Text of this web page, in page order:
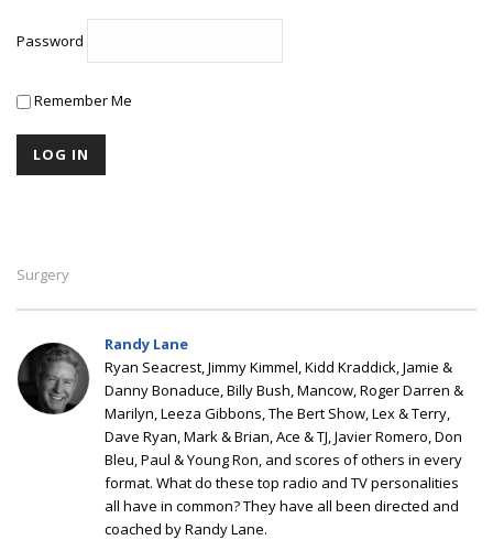
Password
Remember Me
Surgery
Randy Lane
Ryan Seacrest, Jimmy Kimmel, Kidd Kraddick, Jamie &
Danny Bonaduce, Billy Bush, Mancow, Roger Darren &
Marilyn, Leeza Gibbons, The Bert Show, Lex & Terry,
Dave Ryan, Mark & Brian, Ace & TJ, Javier Romero, Don
Bleu, Paul & Young Ron, and scores of others in every
format. What do these top radio and TV personalities
all have in common? They have all been directed and
coached by Randy Lane.